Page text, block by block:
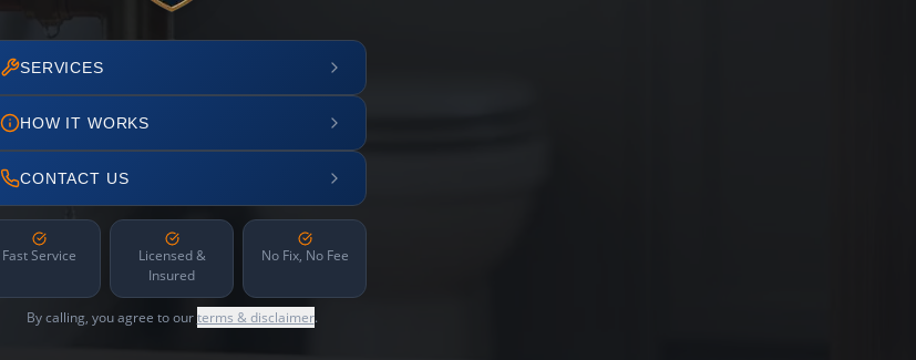
SERVICES
HOW IT WORKS
CONTACT US
Fast Service
Licensed &
Insured
No Fix, No Fee
By calling, you agree to ourterms & disclaimer.